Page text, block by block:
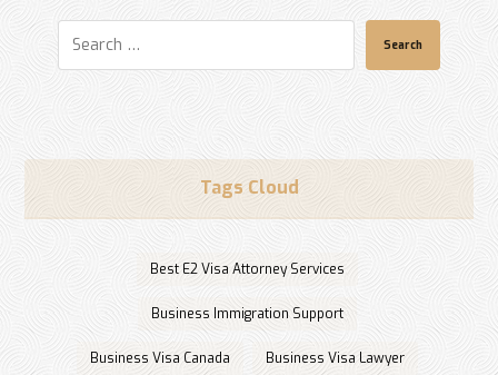
Search
Tags Cloud
Best E2 Visa Attorney Services
Business Immigration Support
Business Visa Canada Business Visa Lawyer